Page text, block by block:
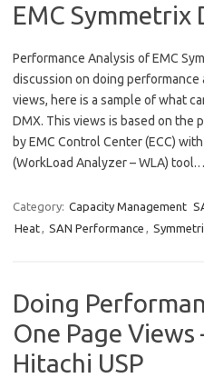
EMC Symmetrix
Performance Analysis of EMC
discussion on doing
views, here is a sample of what
DMX. This views is based on the
by EMC Control Center (ECC)
(WorkLoad Analyzer – WLA)
Category: Capacity Management
Heat, SAN Performance ,
Doing
One Page Views
Hitachi USP